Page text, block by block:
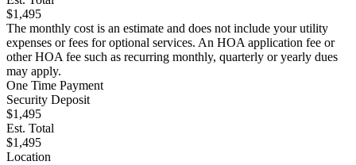
$1,495
The monthly cost is an estimate and does not include your utility
expenses or fees for optional services. An HOA application fee or
other HOA fee such as recurring monthly, quarterly or yearly dues
may apply.
One Time Payment
Security Deposit
$1,495
Est. Total
$1,495
Location